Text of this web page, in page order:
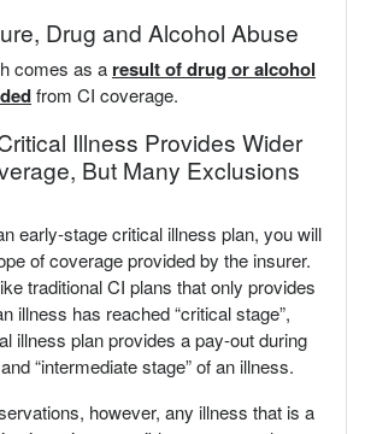
Drug and Alcohol Abuse
comes as a result of drug or alcohol
from CI coverage.
Illness Provides Wider
But Many Exclusions
early-stage critical illness plan, you will
of coverage provided by the insurer.
traditional CI plans that only provides
illness has reached “critical stage”,
illness plan provides a pay-out during
“intermediate stage” of an illness.
however, any illness that is a